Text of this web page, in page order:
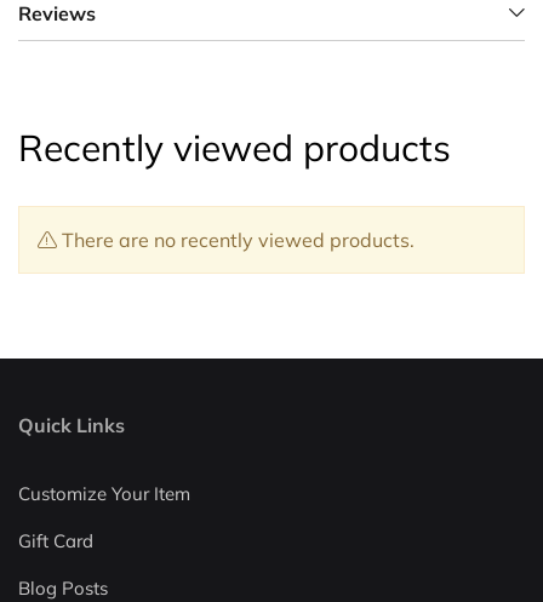
Reviews
Recently viewed products
There are no recently viewed products.
Quick Links
Customize Your Item
Gift Card
Blog Posts